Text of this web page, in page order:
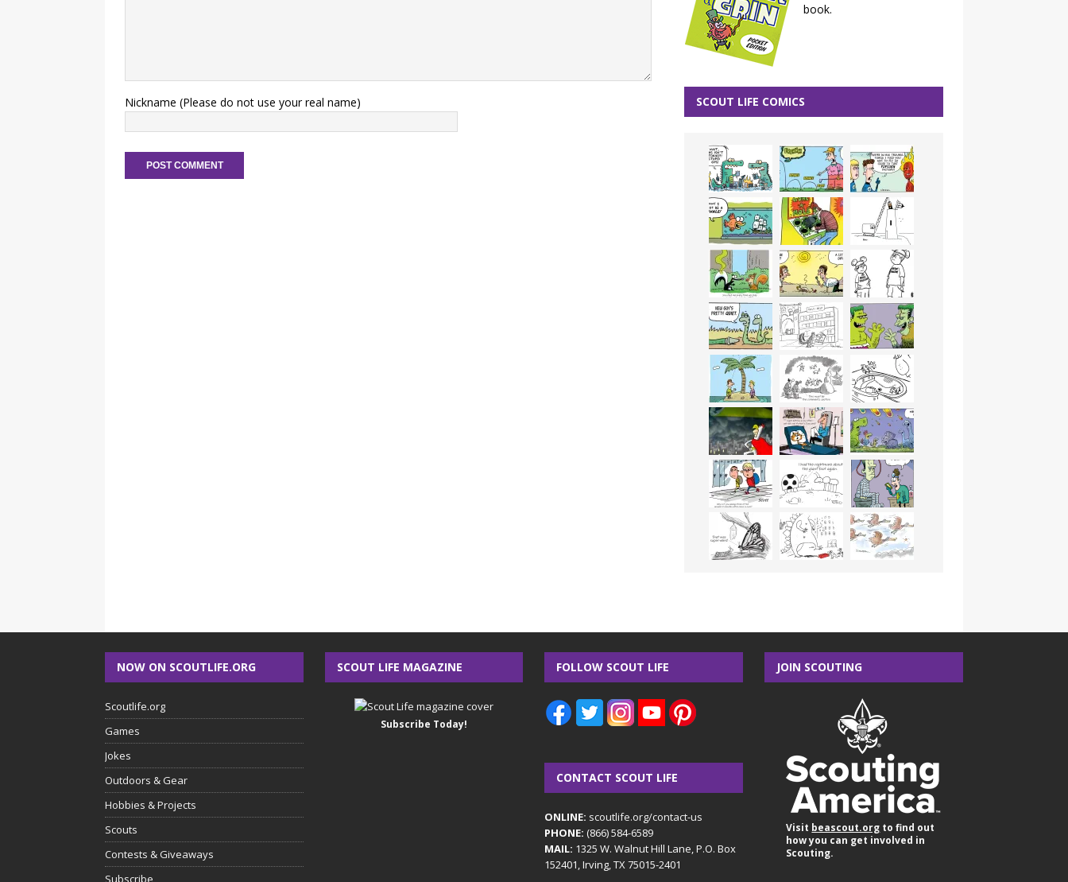
Nickname (Please do not use your real name)
book.
SCOUT LIFE COMICS
NOW ON SCOUTLIFE.ORG
Scoutlife.org
Games
Jokes
Outdoors & Gear
Hobbies & Projects
Scouts
Contests & Giveaways
Subscribe
SCOUT LIFE MAGAZINE
Subscribe Today!
FOLLOW SCOUT LIFE
CONTACT SCOUT LIFE
ONLINE: scoutlife.org/contact-us
PHONE: (866) 584-6589
MAIL: 1325 W. Walnut Hill Lane, P.O. Box
152401, Irving, TX 75015-2401
JOIN SCOUTING
Visit beascout.org to find out
how you can get involved in
Scouting.